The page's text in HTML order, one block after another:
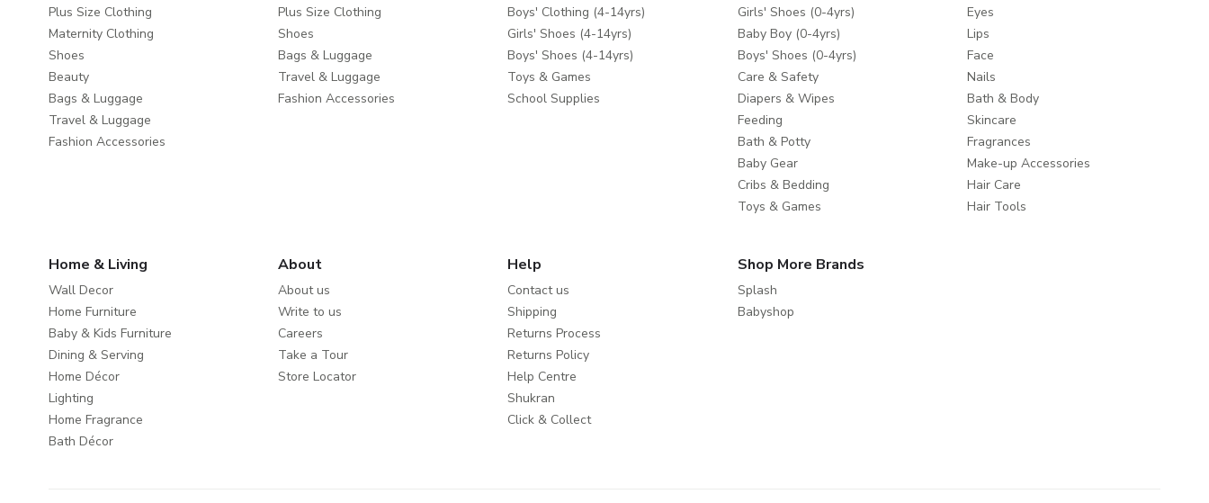
Plus Size Clothing
Maternity Clothing
Shoes
Beauty
Bags & Luggage
Travel & Luggage
Fashion Accessories
Plus Size Clothing
Shoes
Bags & Luggage
Travel & Luggage
Fashion Accessories
Boys' Clothing (4-14yrs)
Girls' Shoes (4-14yrs)
Boys' Shoes (4-14yrs)
Toys & Games
School Supplies
Girls' Shoes (0-4yrs)
Baby Boy (0-4yrs)
Boys' Shoes (0-4yrs)
Care & Safety
Diapers & Wipes
Feeding
Bath & Potty
Baby Gear
Cribs & Bedding
Toys & Games
Eyes
Lips
Face
Nails
Bath & Body
Skincare
Fragrances
Make-up Accessories
Hair Care
Hair Tools
Home & Living
Wall Decor
Home Furniture
Baby & Kids Furniture
Dining & Serving
Home Décor
Lighting
Home Fragrance
Bath Décor
About
About us
Write to us
Careers
Take a Tour
Store Locator
Help
Contact us
Shipping
Returns Process
Returns Policy
Help Centre
Shukran
Click & Collect
Shop More Brands
Splash
Babyshop